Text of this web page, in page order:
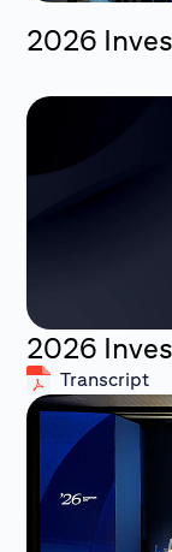
2026
2026
Transcript